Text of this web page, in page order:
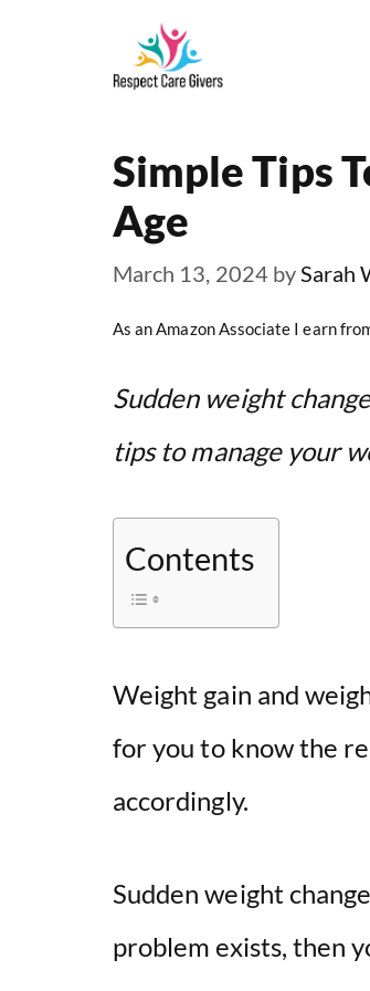
Simple Tips
Age
March 13, 2024 bySarah
As an Amazon Associate I earn
Sudden weight
tips to manage your
Contents
Weight gain and
for you to know the
accordingly.
Sudden weight
problem exists, then